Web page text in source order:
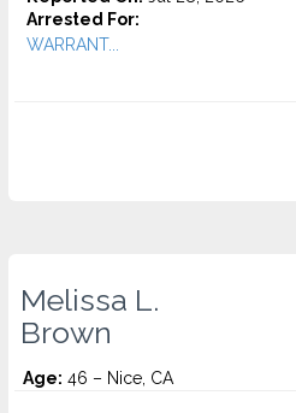
Arrested For:
WARRANT...
Melissa L.
Brown
Age: 46 – Nice, CA